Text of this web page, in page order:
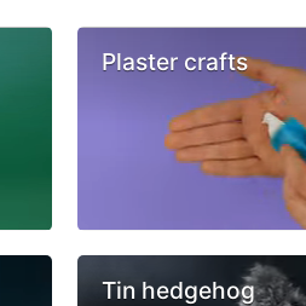
Plaster crafts
Tin hedgehog